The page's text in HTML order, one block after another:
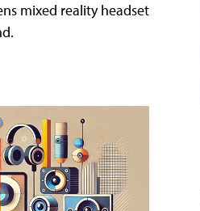
mixed reality headset